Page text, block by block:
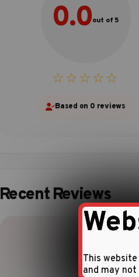
0.0out of 5
☆☆☆☆☆
Based on 0 reviews
Recent Reviews
This
and may